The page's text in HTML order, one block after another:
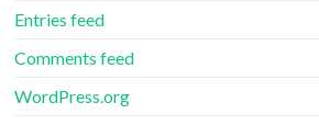
Entries feed
Comments feed
WordPress.org